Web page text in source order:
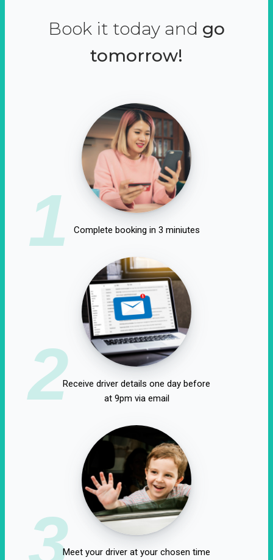
Book it today and go
tomorrow!
1 Complete booking in 3 miniutes
2Receive driver details one day before
at 9pm via email
3Meet your driver at your chosen time